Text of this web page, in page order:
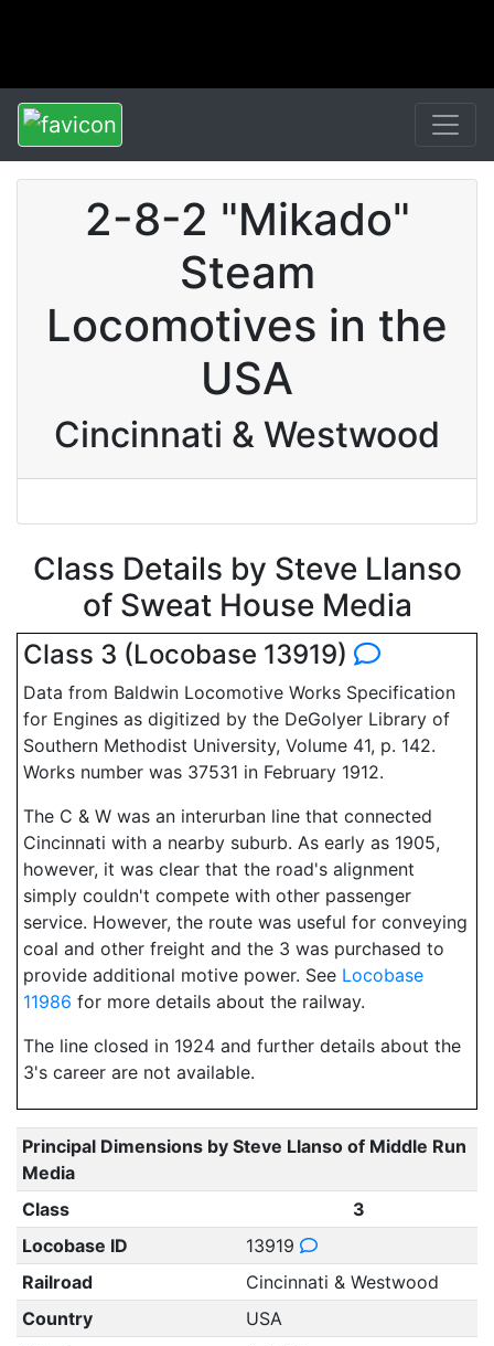
2-8-2 "Mikado"
Steam
Locomotives in the
USA
Cincinnati & Westwood
Class Details by Steve Llanso
of Sweat House Media
Class 3 (Locobase 13919)
Data from Baldwin Locomotive Works Specification
for Engines as digitized by the DeGolyer Library of
Southern Methodist University, Volume 41, p. 142.
Works number was 37531 in February 1912.
The C & W was an interurban line that connected
Cincinnati with a nearby suburb. As early as 1905,
however, it was clear that the road's alignment
simply couldn't compete with other passenger
service. However, the route was useful for conveying
coal and other freight and the 3 was purchased to
provide additional motive power. See Locobase
11986 for more details about the railway.
The line closed in 1924 and further details about the
3's career are not available.
Principal Dimensions by Steve Llanso of Middle Run
Media
Class
3
Locobase ID
13919
Railroad
Cincinnati & Westwood
Country
USA